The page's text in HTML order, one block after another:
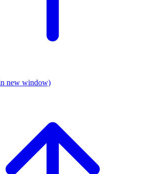
new window)